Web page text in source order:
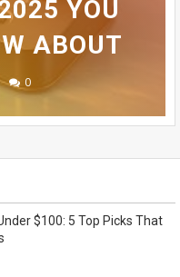
0
YOU
ABOUT
0
MEN
IN 2025
0
0
S24
- OMG!
$100: 5 Top Picks That